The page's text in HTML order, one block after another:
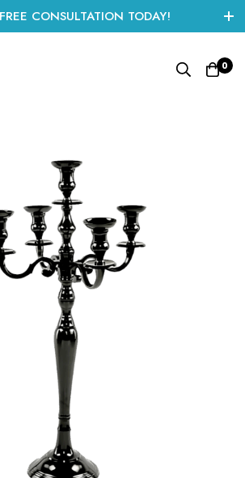
CONSULTATION TODAY!
0